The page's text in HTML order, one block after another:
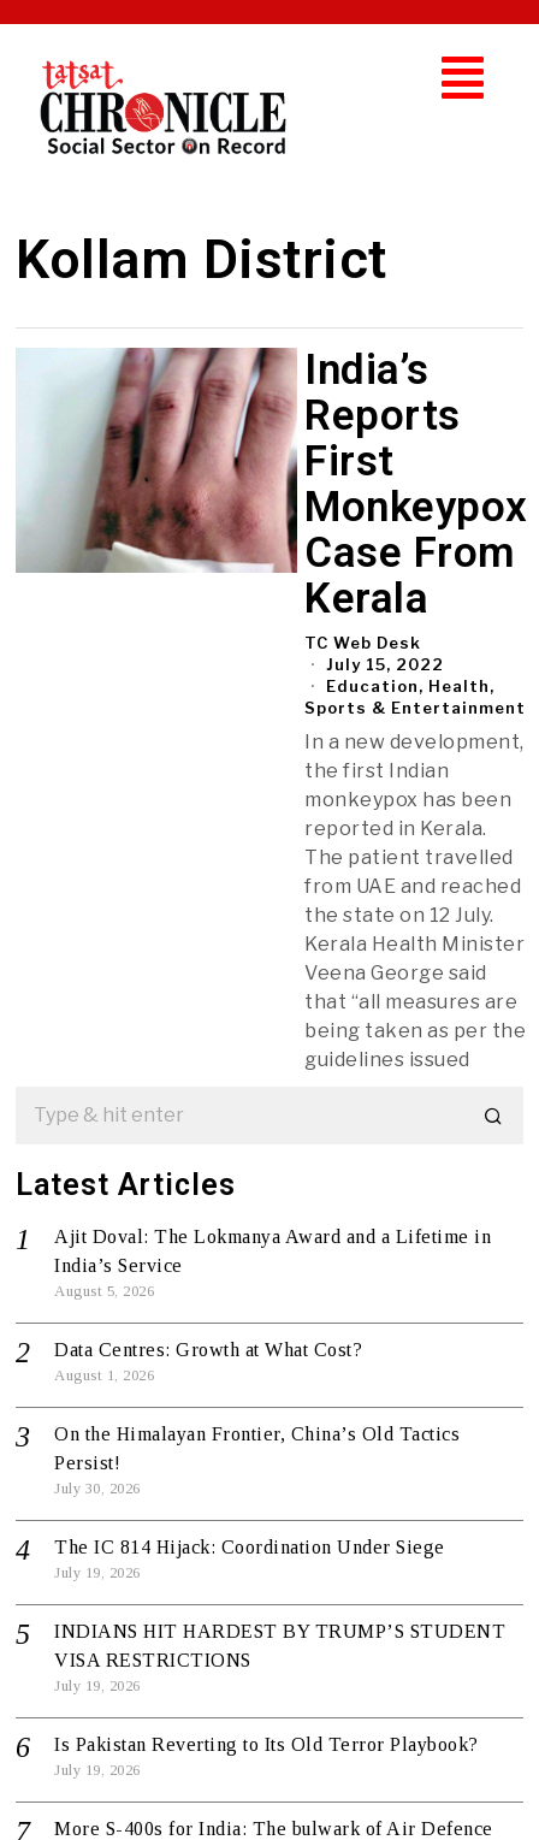
Kollam District
India’s
Reports
First
Monkeypox
Case From
Kerala
TC Web Desk
July 15, 2022
Education, Health,
Sports & Entertainment
In a new development,
the first Indian
monkeypox has been
reported in Kerala.
The patient travelled
from UAE and reached
the state on 12 July.
Kerala Health Minister
Veena George said
that “all measures are
being taken as per the
guidelines issued
Latest Articles
Ajit Doval: The Lokmanya Award and a Lifetime in
India’s Service
August 5, 2026
Data Centres: Growth at What Cost?
August 1, 2026
On the Himalayan Frontier, China’s Old Tactics
Persist!
July 30, 2026
The IC 814 Hijack: Coordination Under Siege
July 19, 2026
INDIANS HIT HARDEST BY TRUMP’S STUDENT
VISA RESTRICTIONS
July 19, 2026
Is Pakistan Reverting to Its Old Terror Playbook?
July 19, 2026
More S-400s for India: The bulwark of Air Defence